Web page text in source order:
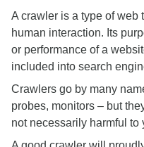
A crawler is a type of web
human interaction. Its
or performance of a
included into search
Crawlers go by many
probes, monitors – but
not necessarily harmful to